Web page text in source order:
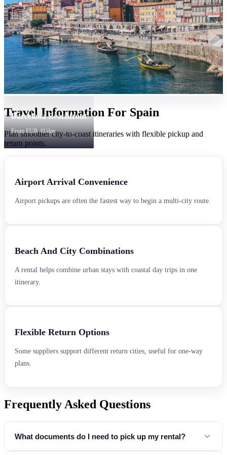
Barcelona Beachfront
From EUR 41/day
Travel Information For Spain
Plan smoother city-to-coast itineraries with flexible pickup and
return points.
Airport Arrival Convenience
Airport pickups are often the fastest way to begin a multi-city route.
Beach And City Combinations
A rental helps combine urban stays with coastal day trips in one
itinerary.
Flexible Return Options
Some suppliers support different return cities, useful for one-way
plans.
Frequently Asked Questions
What documents do I need to pick up my rental?